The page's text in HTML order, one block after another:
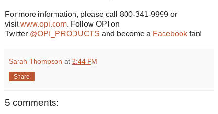
For more information, please call 800-341-9999 or
visitwww.opi.com. Follow OPI on
Twitter @OPI_PRODUCTS and become a Facebook fan!
Sarah Thompson at 2:44 PM
Share
5 comments: